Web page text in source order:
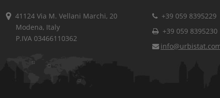
41124 Via M. Vellani Marchi, 20
Modena, Italy
P.IVA 03466110362
+39 059 8395229
+39 059 8395230